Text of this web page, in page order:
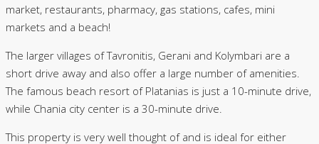
market, restaurants, pharmacy, gas stations, cafes, mini
markets and a beach!
The larger villages of Tavronitis, Gerani and Kolymbari are a
short drive away and also offer a large number of amenities.
The famous beach resort of Platanias is just a 10-minute drive,
while Chania city center is a 30-minute drive.
This property is very well thought of and is ideal for either